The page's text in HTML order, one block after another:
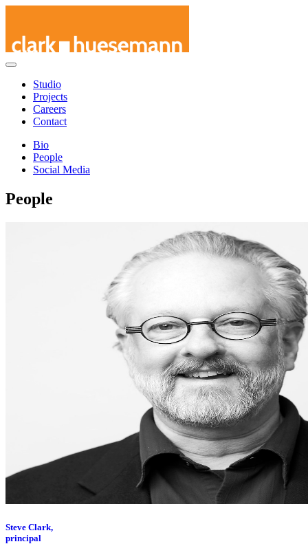
content
Studio
Projects
Careers
Contact
Bio
People
Social Media
People
Steve Clark,
principal